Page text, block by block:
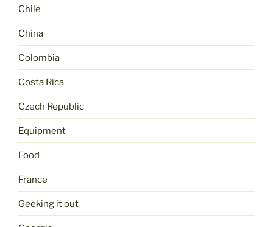
Chile
China
Colombia
Costa Rica
Czech Republic
Equipment
Food
France
Geeking it out